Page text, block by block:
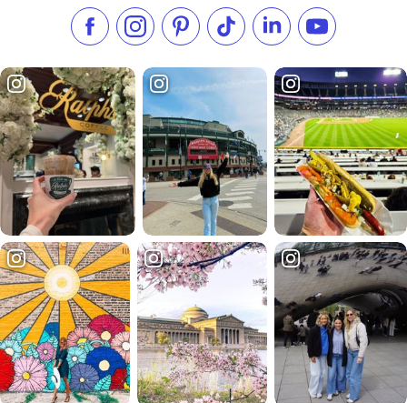
Like us on Facebook
Follow us on Instagram
Check our Pinterest
Follow us on TikTok
Follow us onSubscribe to